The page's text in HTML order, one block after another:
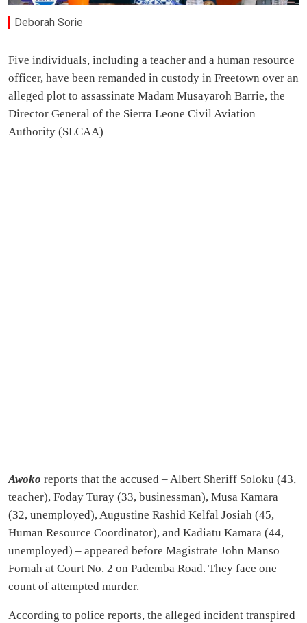
Deborah Sorie
Five individuals, including a teacher and a human resource
officer, have been remanded in custody in Freetown over an
alleged plot to assassinate Madam Musayaroh Barrie, the
Director General of the Sierra Leone Civil Aviation
Authority (SLCAA)
Awoko reports that the accused – Albert Sheriff Soloku (43,
teacher), Foday Turay (33, businessman), Musa Kamara
(32, unemployed), Augustine Rashid Kelfal Josiah (45,
Human Resource Coordinator), and Kadiatu Kamara (44,
unemployed) – appeared before Magistrate John Manso
Fornah at Court No. 2 on Pademba Road. They face one
count of attempted murder.
According to police reports, the alleged incident transpired